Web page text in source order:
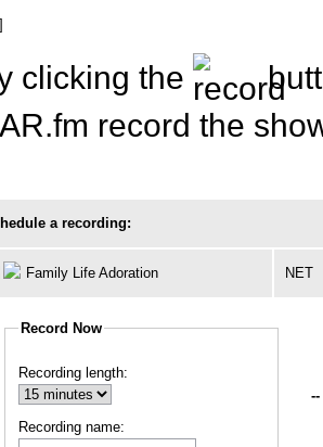
clicking the
record the
a recording:
Family Life Adoration NET
Record Now
Recording length:
Recording name:
--